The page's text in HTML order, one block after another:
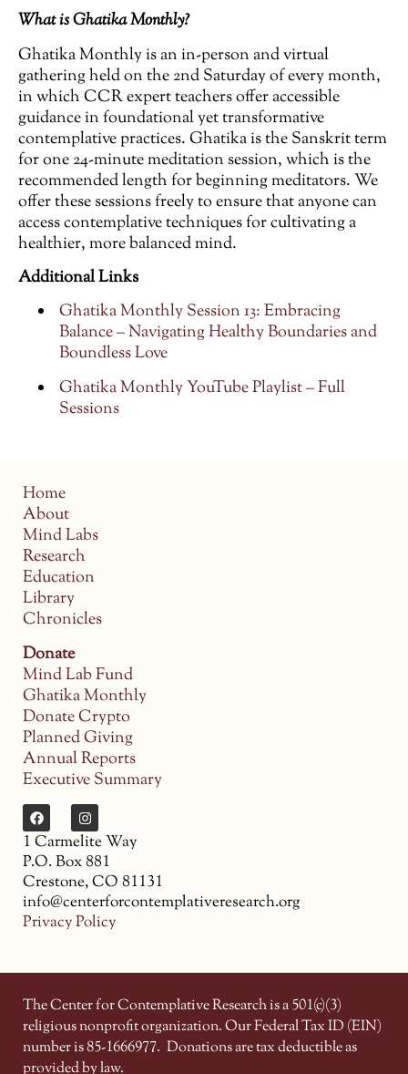
What is Ghatika Monthly?
Ghatika Monthly is an in-person and virtual
gathering held on the 2nd Saturday of every month,
in which CCR expert teachers offer accessible
guidance in foundational yet transformative
contemplative practices. Ghatika is the Sanskrit term
for one 24-minute meditation session, which is the
recommended length for beginning meditators. We
offer these sessions freely to ensure that anyone can
access contemplative techniques for cultivating a
healthier, more balanced mind.
Additional Links
Ghatika Monthly Session 13: Embracing
Balance – Navigating Healthy Boundaries and
Boundless Love
Ghatika Monthly YouTube Playlist – Full
Sessions
Home
About
Mind Labs
Research
Education
Library
Chronicles
Donate
Mind Lab Fund
Ghatika Monthly
Donate Crypto
Planned Giving
Annual Reports
Executive Summary
1 Carmelite Way
P.O. Box 881
Crestone, CO 81131
info@centerforcontemplativeresearch.org
Privacy Policy
The Center for Contemplative Research is a 501(c)(3)
religious nonprofit organization. Our Federal Tax ID (EIN)
number is 85-1666977. Donations are tax deductible as
provided by law.